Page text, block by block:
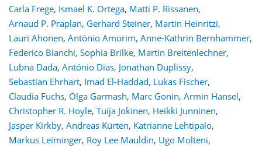
Carla Frege, Ismael K. Ortega, Matti P. Rissanen,
Arnaud P. Praplan, Gerhard Steiner, Martin Heinritzi,
Lauri Ahonen, António Amorim, Anne-Kathrin Bernhammer,
Federico Bianchi, Sophia Brilke, Martin Breitenlechner,
Lubna Dada, António Dias, Jonathan Duplissy,
Sebastian Ehrhart, Imad El-Haddad, Lukas Fischer,
Claudia Fuchs, Olga Garmash, Marc Gonin, Armin Hansel,
Christopher R. Hoyle, Tuija Jokinen, Heikki Junninen,
Jasper Kirkby, Andreas Kürten, Katrianne Lehtipalo,
Markus Leiminger, Roy Lee Mauldin, Ugo Molteni,